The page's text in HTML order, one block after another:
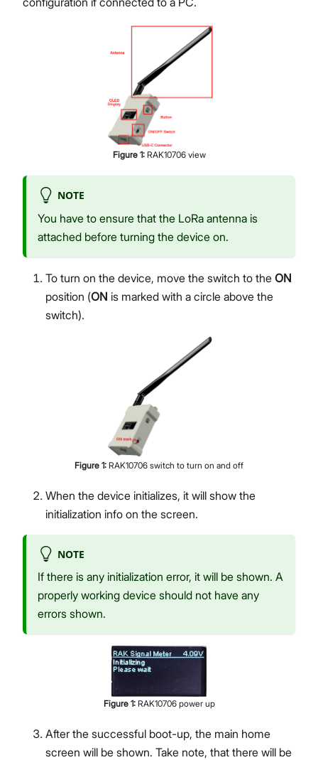
Figure 1: RAK10706 view
NOTE
You have to ensure that the LoRa antenna is
attached before turning the device on.
To turn on the device, move the switch to the ON
position (ON is marked with a circle above the
switch).
Figure 1: RAK10706 switch to turn on and off
When the device initializes, it will show the
initialization info on the screen.
NOTE
If there is any initialization error, it will be shown. A
properly working device should not have any
errors shown.
Figure 1: RAK10706 power up
After the successful boot-up, the main home
screen will be shown. Take note, that there will be